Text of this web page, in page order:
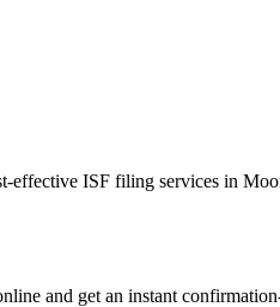
effective ISF filing services in
and get an instant